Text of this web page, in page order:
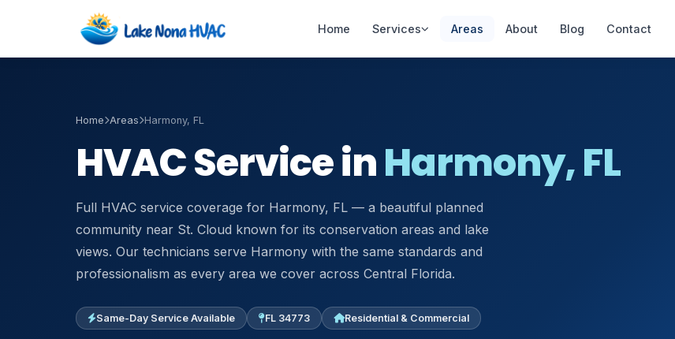
Home Services
Repair
24/7 · 60-min response
Same-day diagnostics
New systems &
replacements
HVAC Maintenance
Mini-Split
Installation
Ductless AC systems
Duct Cleaning Indoor Air Quality
Air Handler Repair Commercial HVAC
Areas About Blog Contact
Home Areas Harmony, FL
HVAC Service inHarmony, FL
Full HVAC service coverage for Harmony, FL — a beautiful planned
community near St. Cloud known for its conservation areas and lake
views. Our technicians serve Harmony with the same standards and
professionalism as every area we cover across Central Florida.
Same-Day Service Available FL 34773 Residential & Commercial